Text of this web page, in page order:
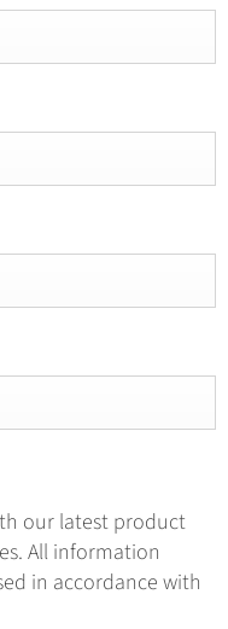
our latest product
All information
in accordance with